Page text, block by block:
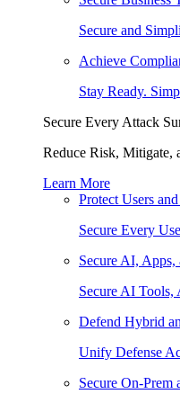
Secure and
Achieve
Stay Ready.
Secure Every Attack
Reduce Risk, Mitigate,
Learn More
Protect Users
Secure Every
Secure AI, Apps,
Secure AI Tools,
Defend Hybrid
Unify Defense
Secure On-Prem